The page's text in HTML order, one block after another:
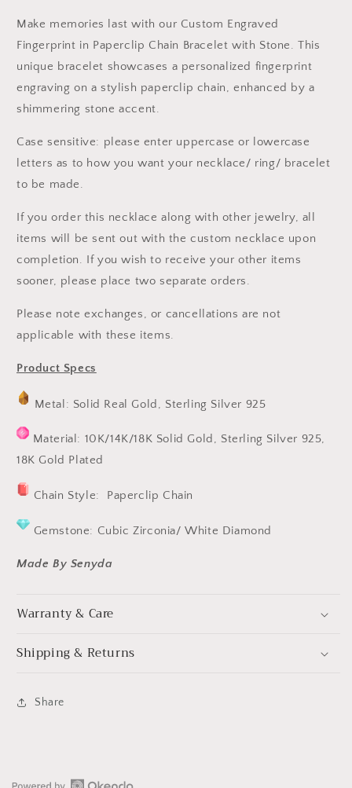
Make memories last with our Custom Engraved
Fingerprint in Paperclip Chain Bracelet with Stone. This
unique bracelet showcases a personalized fingerprint
engraving on a stylish paperclip chain, enhanced by a
shimmering stone accent.
Case sensitive: please enter uppercase or lowercase
letters as to how you want your necklace/ ring/ bracelet
to be made.
If you order this necklace along with other jewelry, all
items will be sent out with the custom necklace upon
completion. If you wish to receive your other items
sooner, please place two separate orders.
Please note exchanges, or cancellations are not
applicable with these items.
Product Specs
Metal: Solid Real Gold, Sterling Silver 925
Material: 10K/14K/18K Solid Gold, Sterling Silver 925,
18K Gold Plated
Chain Style: Paperclip Chain
Gemstone: Cubic Zirconia/ White Diamond
Made By Senyda
Warranty & Care
Shipping & Returns
Share